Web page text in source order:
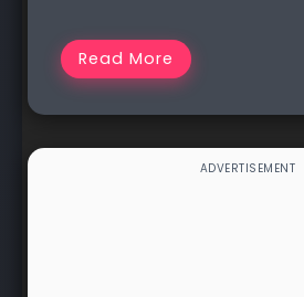
Read More